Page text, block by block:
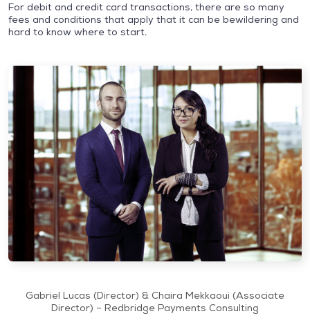
For debit and credit card transactions, there are so many
fees and conditions that apply that it can be bewildering and
hard to know where to start.
Gabriel Lucas (Director) & Chaira Mekkaoui (Associate
Director) – Redbridge Payments Consulting